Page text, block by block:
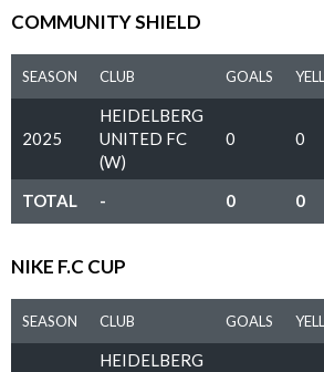
COMMUNITY SHIELD
SEASON CLUB GOALS
2025
HEIDELBERG
UNITED FC
(W)
0 0
TOTAL - 0 0
NIKE F.C CUP
SEASON CLUB GOALS
HEIDELBERG